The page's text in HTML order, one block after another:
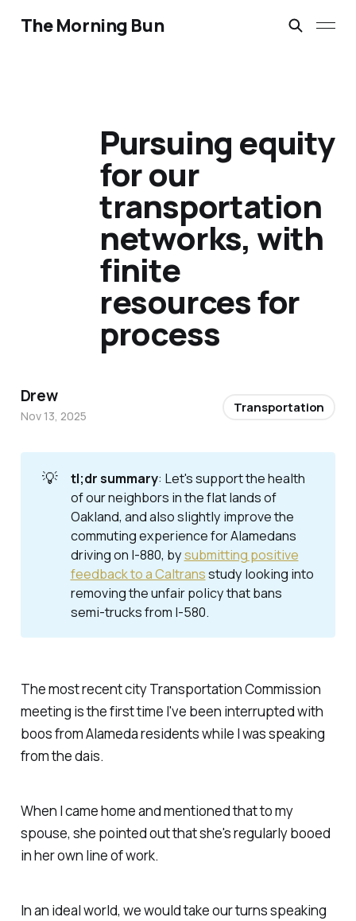
The Morning Bun
💡 tl;dr summary: Let's support the health
of our neighbors in the flat lands of
Oakland, and also slightly improve the
commuting experience for Alamedans
driving on I-880, bysubmitting positive
feedback to a Caltransstudy looking into
removing the unfair policy that bans
semi-trucks from I-580.
The most recent city Transportation Commission
meeting is the first time I've been interrupted with
boos from Alameda residents while I was speaking
from the dais.
When I came home and mentioned that to my
spouse, she pointed out that she's regularly booed
in her own line of work.
In an ideal world, we would take our turns speaking
Pursuing equity
for our
transportation
networks, with
finite
resources for
process
Drew
Nov 13, 2025
Transportation